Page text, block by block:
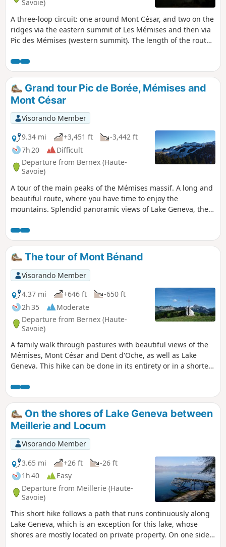
Savoie)
A three-loop circuit: one around Mont César, and two on the
ridges via the eastern summit of Les Mémises and then via
Pic des Mémises (western summit). The length of the route
level or the time at which you start the hike. Splendid
panoramic views of Lake Geneva and beautiful views of the
north faces of the Dent d'Oche and Pic de Borée.
Grand tour Pic de Borée, Mémises and
Mont César
Visorando Member
9.34 mi
+3,451 ft
-3,442 ft
7h 20
Difficult
Departure from Bernex (Haute-
Savoie)
A tour of the main peaks of the Mémises massif. A long and
beautiful route, where you have time to enjoy the
mountains. Splendid panoramic views of Lake Geneva, the
The tour of Mont Bénand
Visorando Member
4.37 mi
+646 ft
-650 ft
2h 35
Moderate
Departure from Bernex (Haute-
Savoie)
A family walk through pastures with beautiful views of the
Mémises, Mont César and Dent d'Oche, as well as Lake
Geneva. This hike can be done in its entirety or in a shorter
On the shores of Lake Geneva between
Meillerie and Locum
Visorando Member
3.65 mi
+26 ft
-26 ft
1h 40
Easy
Departure from Meillerie (Haute-
Savoie)
This short hike follows a path that runs continuously along
Lake Geneva, which is an exception for this lake, whose
shores are mostly located on private property. On one side,